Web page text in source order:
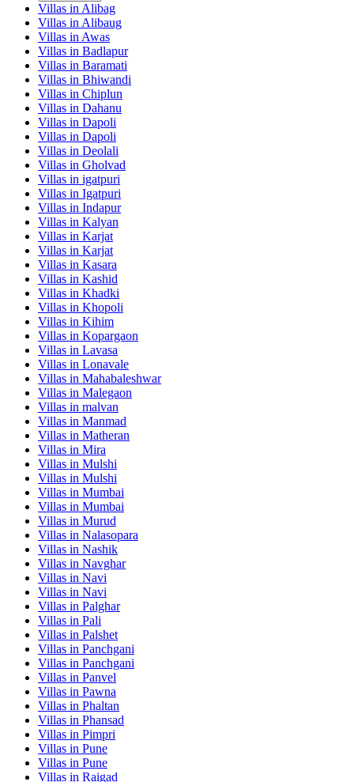
Villas in Alibag
Villas in Alibaug
Villas in Awas
Villas in Badlapur
Villas in Baramati
Villas in Bhiwandi
Villas in Chiplun
Villas in Dahanu
Villas in Dapoli
Villas in Dapoli
Villas in Deolali
Villas in Gholvad
Villas in igatpuri
Villas in Igatpuri
Villas in Indapur
Villas in Kalyan
Villas in Karjat
Villas in Karjat
Villas in Kasara
Villas in Kashid
Villas in Khadki
Villas in Khopoli
Villas in Kihim
Villas in Kopargaon
Villas in Lavasa
Villas in Lonavale
Villas in Mahabaleshwar
Villas in Malegaon
Villas in malvan
Villas in Manmad
Villas in Matheran
Villas in Mira
Villas in Mulshi
Villas in Mulshi
Villas in Mumbai
Villas in Mumbai
Villas in Murud
Villas in Nalasopara
Villas in Nashik
Villas in Navghar
Villas in Navi
Villas in Navi
Villas in Palghar
Villas in Pali
Villas in Palshet
Villas in Panchgani
Villas in Panchgani
Villas in Panvel
Villas in Pawna
Villas in Phaltan
Villas in Phansad
Villas in Pimpri
Villas in Pune
Villas in Pune
Villas in Raigad